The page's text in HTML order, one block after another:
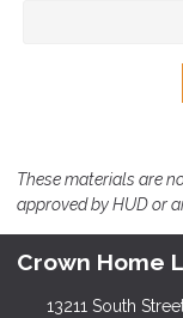
These materials are
approved by HUD or
Crown Home
13211 South